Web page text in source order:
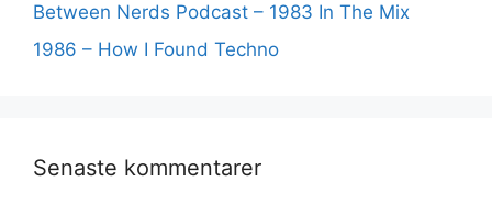
Between Nerds Podcast – 1983 In The Mix
1986 – How I Found Techno
Senaste kommentarer